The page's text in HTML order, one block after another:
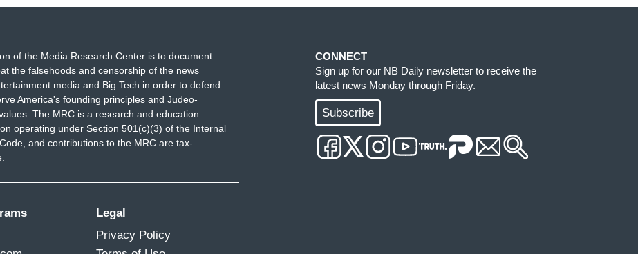
of the Media Research Center is to document
the falsehoods and censorship of the news
media and Big Tech in order to defend
America's founding principles and Judeo-
The MRC is a research and education
operating under Section 501(c)(3) of the Internal
and contributions to the MRC are tax-
Legal
Privacy Policy
CONNECT
Sign up for our NB Daily newsletter to receive the
latest news Monday through Friday.
Subscribe